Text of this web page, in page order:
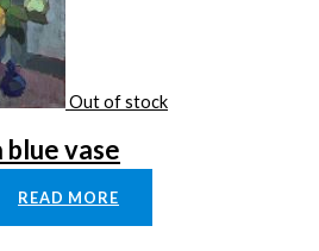
Out of stock
blue vase
READ MORE